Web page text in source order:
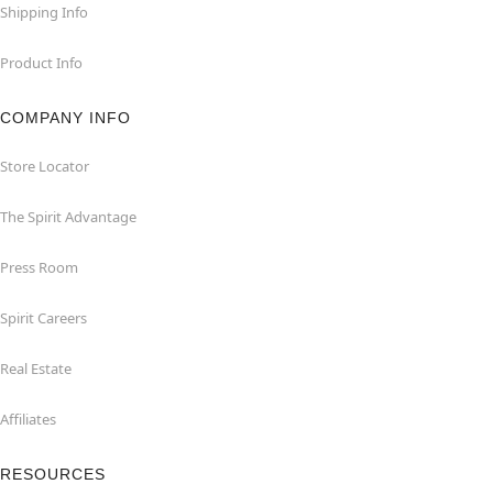
Shipping Info
Product Info
COMPANY INFO
Store Locator
The Spirit Advantage
Press Room
Spirit Careers
Real Estate
Affiliates
RESOURCES